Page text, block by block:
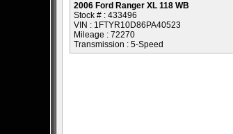
2006 Ford Ranger XL 118 WB
Stock # : 433496
VIN : 1FTYR10D86PA40523
Mileage : 72270
Transmission : 5-Speed